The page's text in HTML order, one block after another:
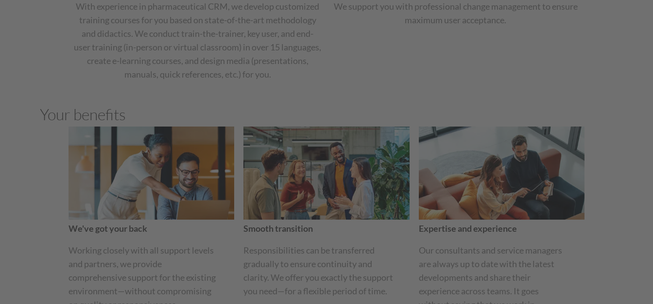
With experience in pharmaceutical CRM, we develop customized
training courses for you based on state-of-the-art methodology
and didactics. We conduct train-the-trainer, key user, and end-
user training (in-person or virtual classroom) in over 15 languages,
create e-learning courses, and design media (presentations,
manuals, quick references, etc.) for you.
We support you with professional change management to ensure
maximum user acceptance.
Your benefits
We've got your back
Working closely with all support levels
and partners, we provide
comprehensive support for the existing
environment—without compromising
Smooth transition
Responsibilities can be transferred
gradually to ensure continuity and
clarity. We offer you exactly the support
you need—for a flexible period of time.
Expertise and experience
Our consultants and service managers
are always up to date with the latest
developments and share their
experience across teams. It goes